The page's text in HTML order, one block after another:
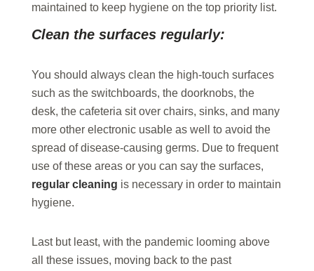
maintained to keep hygiene on the top priority list.
Clean the surfaces regularly:
You should always clean the high-touch surfaces
such as the switchboards, the doorknobs, the
desk, the cafeteria sit over chairs, sinks, and many
more other electronic usable as well to avoid the
spread of disease-causing germs. Due to frequent
use of these areas or you can say the surfaces,
regular cleaning is necessary in order to maintain
hygiene.
Last but least, with the pandemic looming above
all these issues, moving back to the past